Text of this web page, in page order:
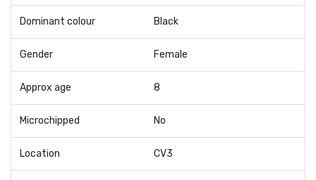
Dominant colour Black
Gender Female
Approx age 8
Microchipped No
Location CV3